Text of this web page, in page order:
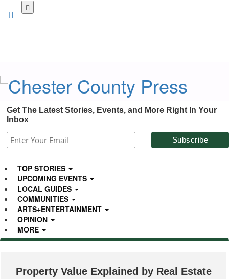
Get The Latest Stories, Events, and More Right In Your
Inbox
TOP STORIES
UPCOMING EVENTS
LOCAL GUIDES
COMMUNITIES
ARTS+ENTERTAINMENT
OPINION
MORE
Property Value Explained by Real Estate